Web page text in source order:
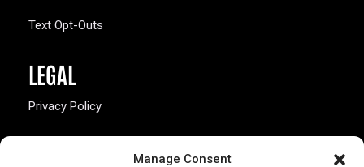
Manage Consent
Text Opt-Outs
LEGAL
Privacy Policy